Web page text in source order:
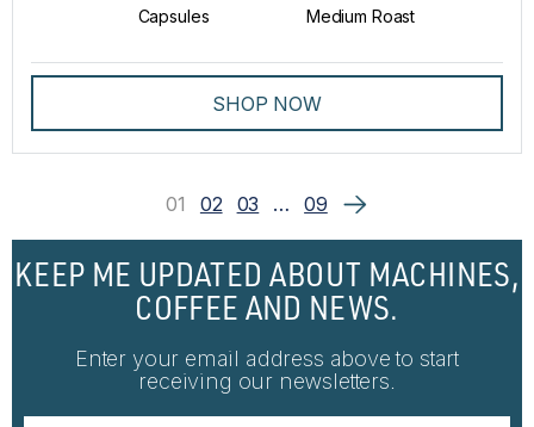
Capsules Medium Roast
SHOP NOW
01 02 03 … 09
KEEP ME UPDATED ABOUT MACHINES,
COFFEE AND NEWS.
Enter your email address above to start
receiving our newsletters.